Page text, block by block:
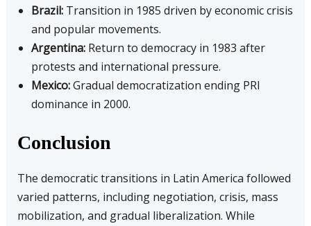
Brazil:Transition in 1985 driven by economic crisis
and popular movements.
Argentina:Return to democracy in 1983 after
protests and international pressure.
Mexico:Gradual democratization ending PRI
dominance in 2000.
Conclusion
The democratic transitions in Latin America followed
varied patterns, including negotiation, crisis, mass
mobilization, and gradual liberalization. While